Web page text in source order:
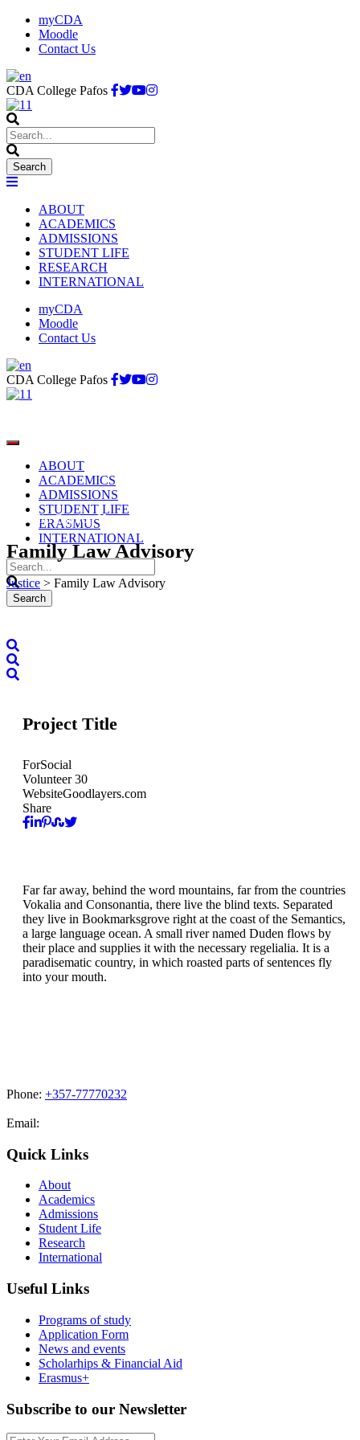
myCDA
Moodle
Contact Us
CDA College Pafos
ABOUT
ACADEMICS
ADMISSIONS
STUDENT LIFE
RESEARCH
INTERNATIONAL
myCDA
Moodle
Contact Us
CDA College Pafos
ABOUT
ACADEMICS
ADMISSIONS
STUDENT LIFE
ERASMUS
INTERNATIONAL
Portfolio Caption Here
Family Law Advisory
Justice > Family Law Advisory
Project Title
ForSocial
Volunteer30
WebsiteGoodlayers.com
Share
Far far away, behind the word mountains, far from the countries
Vokalia and Consonantia, there live the blind texts. Separated
they live in Bookmarksgrove right at the coast of the Semantics,
a large language ocean. A small river named Duden flows by
their place and supplies it with the necessary regelialia. It is a
paradisematic country, in which roasted parts of sentences fly
into your mouth.
Phone: +357-77770232
Email:
Quick Links
About
Academics
Admissions
Student Life
Research
International
Useful Links
Programs of study
Application Form
News and events
Scholarhips & Financial Aid
Erasmus+
Subscribe to our Newsletter